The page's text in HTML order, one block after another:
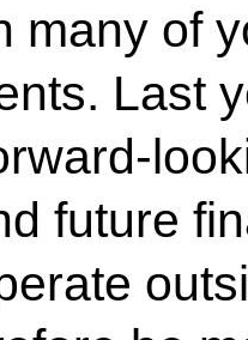
many of
Last
future